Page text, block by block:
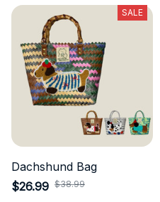
SALE
Dachshund Bag
$26.99 $38.99